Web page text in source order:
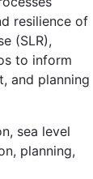
resilience of
(SLR),
to inform
and planning
sea level
planning,